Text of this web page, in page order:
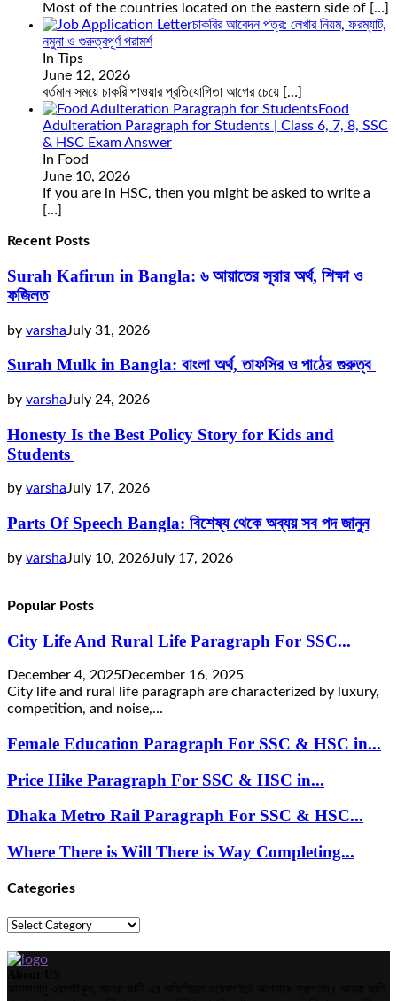
Most of the countries located on the eastern side of […]
চাকরির আবেদন পত্র: লেখার নিয়ম, ফরম্যাট,
নমুনা ও গুরুত্বপূর্ণ পরামর্শ
In Tips
June 12, 2026
বর্তমান সময়ে চাকরি পাওয়ার প্রতিযোগিতা আগের চেয়ে […]
Food
Adulteration Paragraph for Students | Class 6, 7, 8, SSC
& HSC Exam Answer
In Food
June 10, 2026
If you are in HSC, then you might be asked to write a
[…]
Recent Posts
Surah Kafirun in Bangla: ৬ আয়াতের সূরার অর্থ, শিক্ষা ও
ফজিলত
by varshaJuly 31, 2026
Surah Mulk in Bangla: বাংলা অর্থ, তাফসির ও পাঠের গুরুত্ব
by varshaJuly 24, 2026
Honesty Is the Best Policy Story for Kids and
Students
by varshaJuly 17, 2026
Parts Of Speech Bangla: বিশেষ্য থেকে অব্যয় সব পদ জানুন
by varshaJuly 10, 2026July 17, 2026
Popular Posts
City Life And Rural Life Paragraph For SSC...
December 4, 2025December 16, 2025
City life and rural life paragraph are characterized by luxury,
competition, and noise,...
Female Education Paragraph For SSC & HSC in...
Price Hike Paragraph For SSC & HSC in...
Dhaka Metro Rail Paragraph For SSC & HSC...
Where There is Will There is Way Completing...
Categories
Categories